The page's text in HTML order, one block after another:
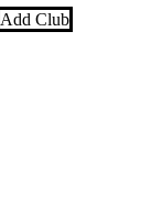
Add Club